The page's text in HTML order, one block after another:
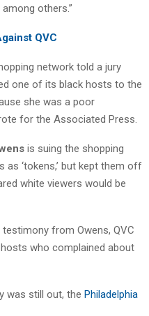
among others.”
QVC
network told a jury
one of its black hosts to the
she was a poor
for the Associated Press.
is suing the shopping
as ‘tokens,’ but kept them off
white viewers would be
from Owens, QVC
who complained about
was still out, the Philadelphia